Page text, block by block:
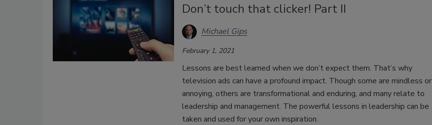
Don’t touch that clicker! Part II
Michael Gips
February 1, 2021
Lessons are best learned when we don’t expect them. That’s why
television ads can have a profound impact. Though some are mindless or
annoying, others are transformational and enduring, and many relate to
leadership and management. The powerful lessons in leadership can be
taken and used for your own inspiration.